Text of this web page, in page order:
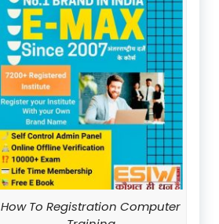
How To Registration Computer